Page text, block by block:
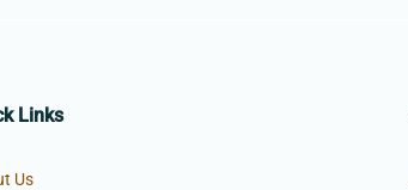
Links
Us